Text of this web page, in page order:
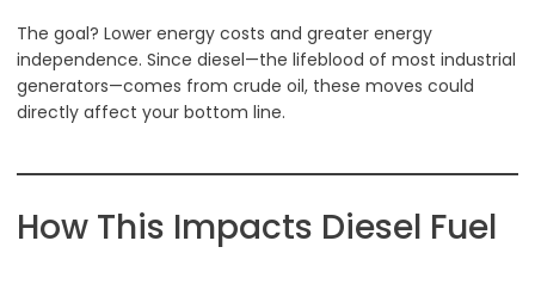
The goal? Lower energy costs and greater energy
independence. Since diesel—the lifeblood of most industrial
generators—comes from crude oil, these moves could
directly affect your bottom line.
How This Impacts Diesel Fuel